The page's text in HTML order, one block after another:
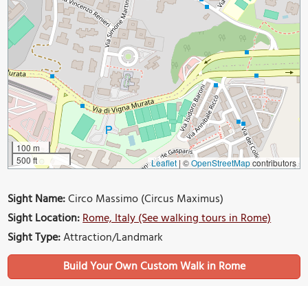
100 m
500 ft
Leaflet | ©OpenStreetMapcontributors
Sight Name:Circo Massimo (Circus Maximus)
Sight Location:Rome, Italy (See walking tours in Rome)
Sight Type:Attraction/Landmark
Build Your Own Custom Walk in Rome